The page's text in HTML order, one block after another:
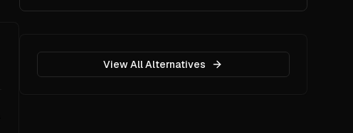
View All Alternatives